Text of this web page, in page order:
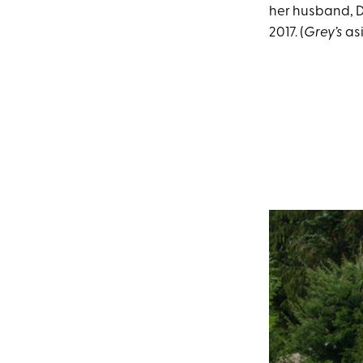
her husband,
2017. (Grey’s